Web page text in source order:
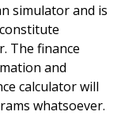
simulator and is
The finance
and
calculator will
whatsoever.